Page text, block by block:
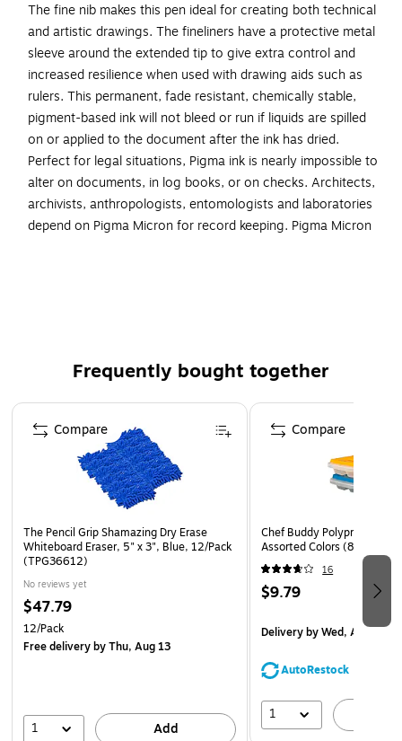
The fine nib makes this pen ideal for creating both technical
and artistic drawings. The fineliners have a protective metal
sleeve around the extended tip to give extra control and
increased resilience when used with drawing aids such as
rulers. This permanent, fade resistant, chemically stable,
pigment-based ink will not bleed or run if liquids are spilled
on or applied to the document after the ink has dried.
Perfect for legal situations, Pigma ink is nearly impossible to
alter on documents, in log books, or on checks. Architects,
archivists, anthropologists, entomologists and laboratories
depend on Pigma Micron for record keeping. Pigma Micron
Unique Pigma ink is permanent, color, water, and light-
Writes on virtually any porous surface, extremely
suitable for use on tracing paper.
The ink will not bleed through the paper.
archival-proof.
Frequently bought together
Page 1 of 4
The Pencil Grip Shamazing Dry Erase
Whiteboard Eraser, 5" x 3", Blue, 12/Pack
(TPG36612)
No reviews yet
$47.79
12/Pack
Free deliveryby Thu, Aug 13
1 Add
Compare
Chef Buddy Polypropylene
Assorted Colors (82-
16
$9.79
Deliveryby Wed, Aug 12
AutoRestock
1
Compare